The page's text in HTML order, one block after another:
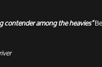
contender among the heavies”